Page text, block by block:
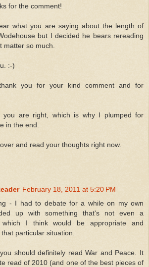
for the comment!
what you are saying about the length of
but I decided he bears rereading
matter so much.
:-)
you for your kind comment and for
are right, which is why I plumped for
in the end.
and read your thoughts right now.
February 18, 2011 at 5:20 PM
- I had to debate for a while on my own
up with something that's not even a
I think would be appropriate and
particular situation.
should definitely read War and Peace. It
read of 2010 (and one of the best pieces of